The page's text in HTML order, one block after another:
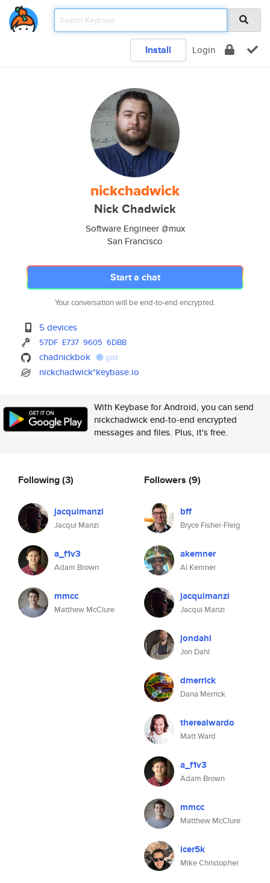
Install Login
nickchadwick
Nick Chadwick
Software Engineer @mux
San Francisco
Start a chat
Your conversation will be end-to-end encrypted.
5 devices
57DF E737 9605 6DBB
chadnickbok gist
nickchadwick*keybase.io
With Keybase for Android, you can send
nickchadwick end-to-end encrypted
messages and files. Plus, it's free.
Following(3)
jacquimanzi
Jacqui Manzi
a_f1v3
Adam Brown
mmcc
Matthew McClure
Followers (9)
bff
Bryce Fisher-Fleig
akemner
Al Kemner
jacquimanzi
Jacqui Manzi
jondahl
Jon Dahl
dmerrick
Dana Merrick
therealwardo
Matt Ward
a_f1v3
Adam Brown
mmcc
Matthew McClure
icer5k
Mike Christopher